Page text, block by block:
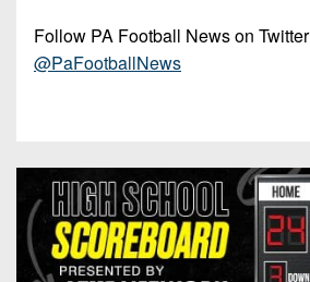
Follow PA Football News on Twitter
@PaFootballNews